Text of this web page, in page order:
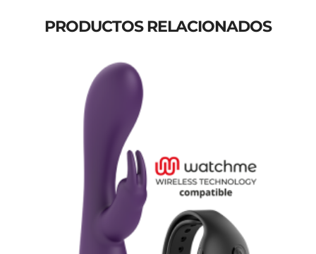
PRODUCTOS RELACIONADOS